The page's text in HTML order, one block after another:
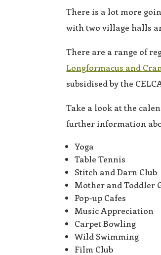
There is a lot more
with two village halls
There are a range of
Longformacus and
subsidised by the
Take a look at the
further information
Yoga
Table Tennis
Stitch and Darn Club
Mother and Toddler
Pop-up Cafes
Music Appreciation
Carpet Bowling
Wild Swimming
Film Club